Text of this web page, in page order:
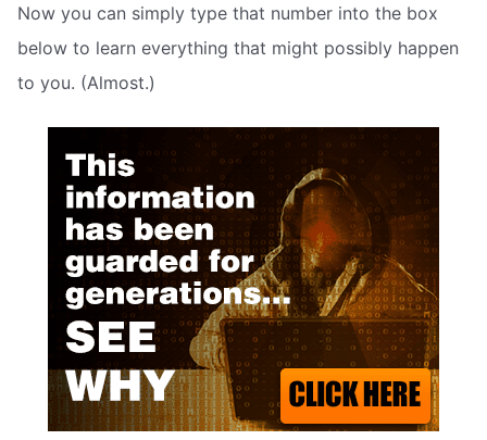
Now you can simply type that number into the box
below to learn everything that might possibly happen
to you. (Almost.)